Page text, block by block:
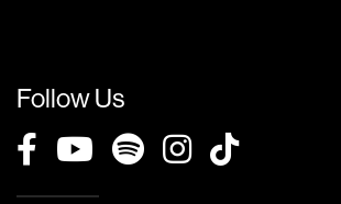
Follow Us